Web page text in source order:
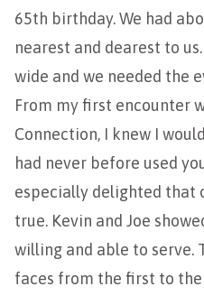
65th birthday. We had
nearest and dearest to
wide and we needed the
From my first encounter
Connection, I knew I
had never before used
especially delighted that
true. Kevin and Joe
willing and able to serve.
faces from the first to